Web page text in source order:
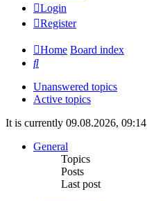
Login
Register
Home Board index
Search
Unanswered topics
Active topics
It is currently 09.08.2026, 09:14
General
Topics
Posts
Last post